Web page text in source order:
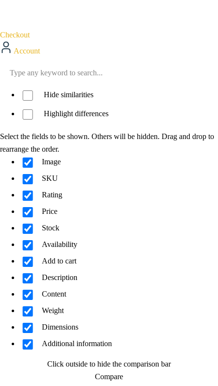
Checkout
Account
Hide similarities
Highlight differences
Select the fields to be shown. Others will be hidden. Drag and drop to
rearrange the order.
Image
SKU
Rating
Price
Stock
Availability
Add to cart
Description
Content
Weight
Dimensions
Additional information
Click outside to hide the comparison bar
Compare